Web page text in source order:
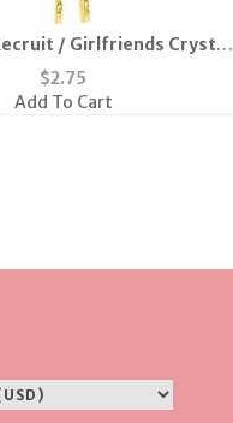
/ Girlfriends Crystal
in Gold or Silver
$2.75
Add To Cart